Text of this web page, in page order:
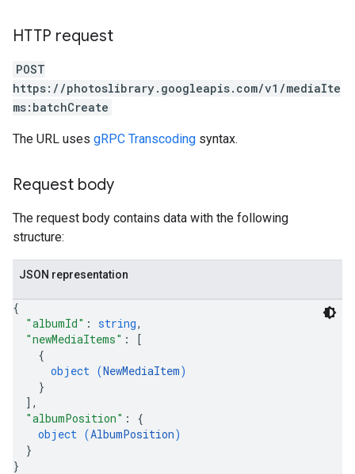
HTTP request
POST
https://photoslibrary.googleapis.com/v1/mediaIte
ms:batchCreate
The URL uses gRPC Transcoding syntax.
Request body
The request body contains data with the following
structure:
JSON representation
{
"albumId" : string,
"newMediaItems" :
[
{
object (NewMediaItem)
}
] ,
"albumPosition" : {
object (AlbumPosition)
}
}